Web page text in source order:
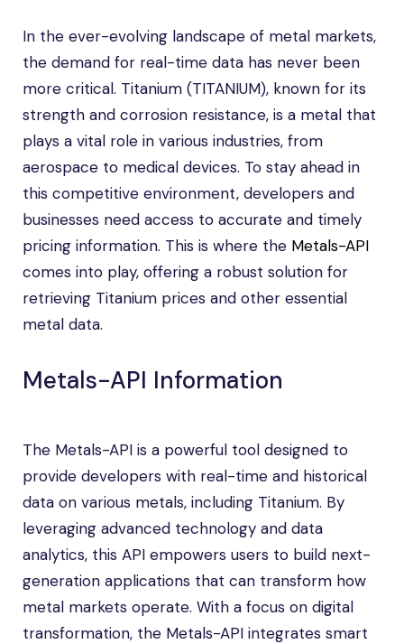
In the ever-evolving landscape of metal markets,
the demand for real-time data has never been
more critical. Titanium (TITANIUM), known for its
strength and corrosion resistance, is a metal that
plays a vital role in various industries, from
aerospace to medical devices. To stay ahead in
this competitive environment, developers and
businesses need access to accurate and timely
pricing information. This is where the Metals-API
comes into play, offering a robust solution for
retrieving Titanium prices and other essential
metal data.
Metals-API Information
The Metals-API is a powerful tool designed to
provide developers with real-time and historical
data on various metals, including Titanium. By
leveraging advanced technology and data
analytics, this API empowers users to build next-
generation applications that can transform how
metal markets operate. With a focus on digital
transformation, the Metals-API integrates smart